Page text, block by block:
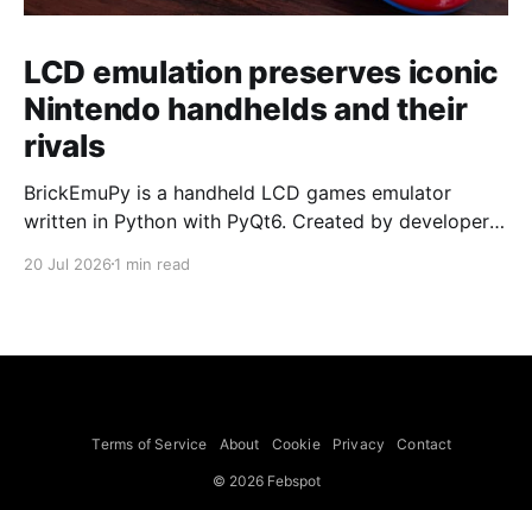
LCD emulation preserves iconic
Nintendo handhelds and their
rivals
BrickEmuPy is a handheld LCD games emulator
written in Python with PyQt6. Created by developers
already preserved more than 60 portable classics
to Legend of Zelda and Super Mario
20 Jul 2026 1 min read
Terms of Service About Cookie Privacy Contact
© 2026 Febspot